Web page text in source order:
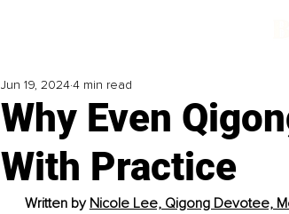
Why Even
With Practice
Jun 19, 20244 min read
Written by Nicole Lee, Qigong Devotee,